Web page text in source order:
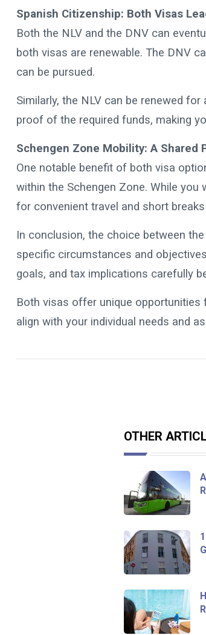
Spanish Citizenship: Both Visas
Both the NLV and the DNV can
both visas are renewable. The DNV
can be pursued.
Similarly, the NLV can be renewed
proof of the required funds, making
Schengen Zone Mobility: A Shared
One notable benefit of both visa
within the Schengen Zone. While
for convenient travel and short
In conclusion, the choice between
specific circumstances and
goals, and tax implications carefully
Both visas offer unique
align with your individual needs and
OTHER